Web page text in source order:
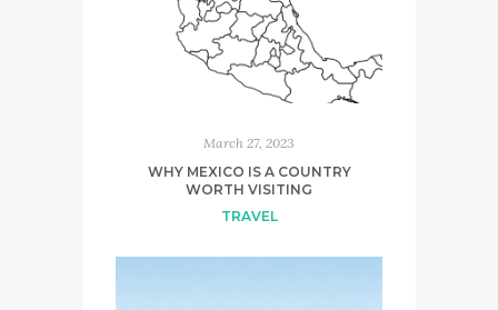
March 27, 2023
WHY MEXICO IS A COUNTRY
WORTH VISITING
TRAVEL